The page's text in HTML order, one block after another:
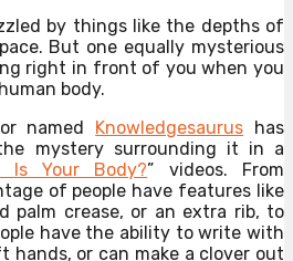
by things like the depths of
But one equally mysterious
right in front of you when you
body.
named Knowledgesaurus has
mystery surrounding it in a
Is Your Body?” videos. From
of people have features like
palm crease, or an extra rib, to
have the ability to write with
or can make a clover out